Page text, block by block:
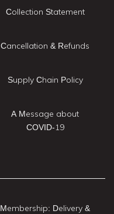
Collection Statement
Cancellation & Refunds
Supply Chain Policy
A Message about
COVID-19
Membership: Delivery &